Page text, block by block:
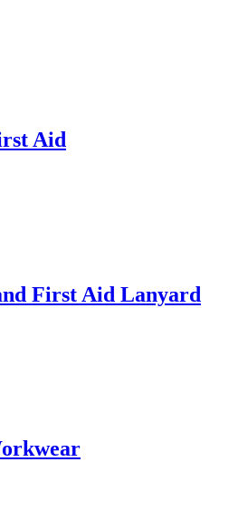
Aid
First Aid Lanyard